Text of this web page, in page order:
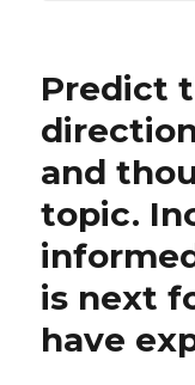
Predict
and
topic.
is next
have